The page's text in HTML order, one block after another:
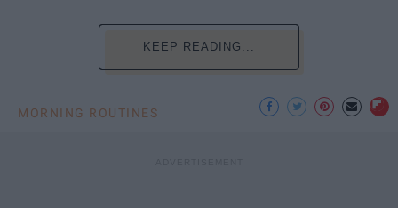
KEEP READING...
MORNING ROUTINES